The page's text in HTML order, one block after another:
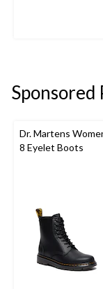
Sponsored
Dr. Martens
8 Eyelet Boots